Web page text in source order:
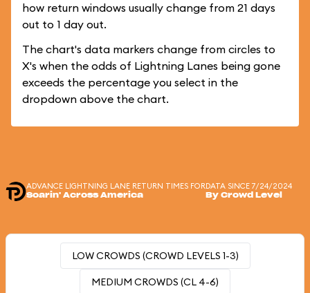
how return windows usually change from 21 days
out to 1 day out.
The chart's data markers change from circles to
X's when the odds of Lightning Lanes being gone
exceeds the percentage you select in the
dropdown above the chart.
ADVANCE LIGHTNING LANE RETURN TIMES FOR
Soarin' Across America
DATA SINCE 7/24/2024
By Crowd Level
LOW CROWDS (CROWD LEVELS 1-3)
MEDIUM CROWDS (CL 4-6)